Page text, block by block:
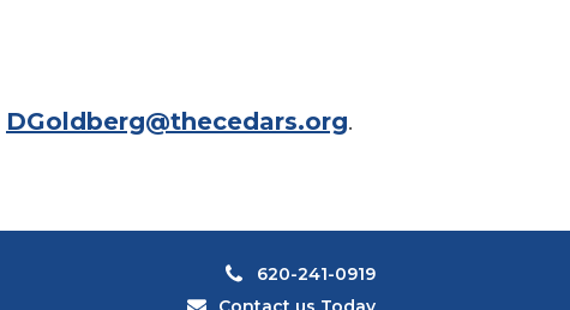
DGoldberg@thecedars.org.
620-241-0919